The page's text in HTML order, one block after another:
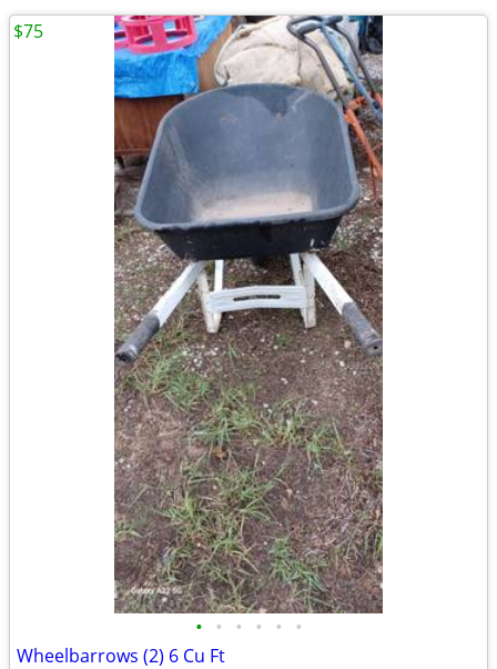
• • • • • •
Wheelbarrows (2) 6 Cu Ft
$75